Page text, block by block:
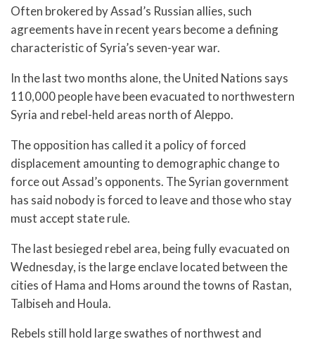
Often brokered by Assad’s Russian allies, such
agreements have in recent years become a defining
characteristic of Syria’s seven-year war.
In the last two months alone, the United Nations says
110,000 people have been evacuated to northwestern
Syria and rebel-held areas north of Aleppo.
The opposition has called it a policy of forced
displacement amounting to demographic change to
force out Assad’s opponents. The Syrian government
has said nobody is forced to leave and those who stay
must accept state rule.
The last besieged rebel area, being fully evacuated on
Wednesday, is the large enclave located between the
cities of Hama and Homs around the towns of Rastan,
Talbiseh and Houla.
Rebels still hold large swathes of northwest and